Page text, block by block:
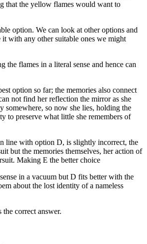
that the yellow flames would want to
option. We can look at other options and
it with any other suitable ones we might
the flames in a literal sense and hence can
option so far; the memories also connect
not find her reflection the mirror as she
somewhere, so now she lies, holding the
to preserve what little she remembers of
line with option D, is slightly incorrect, the
but the memories themselves, her action of
Making E the better choice
in a vacuum but D fits better with the
about the lost identity of a nameless
correct answer.